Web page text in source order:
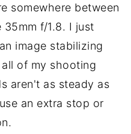
somewhere between
f/1.8. I just
image stabilizing
of my shooting
aren't as steady as
an extra stop or